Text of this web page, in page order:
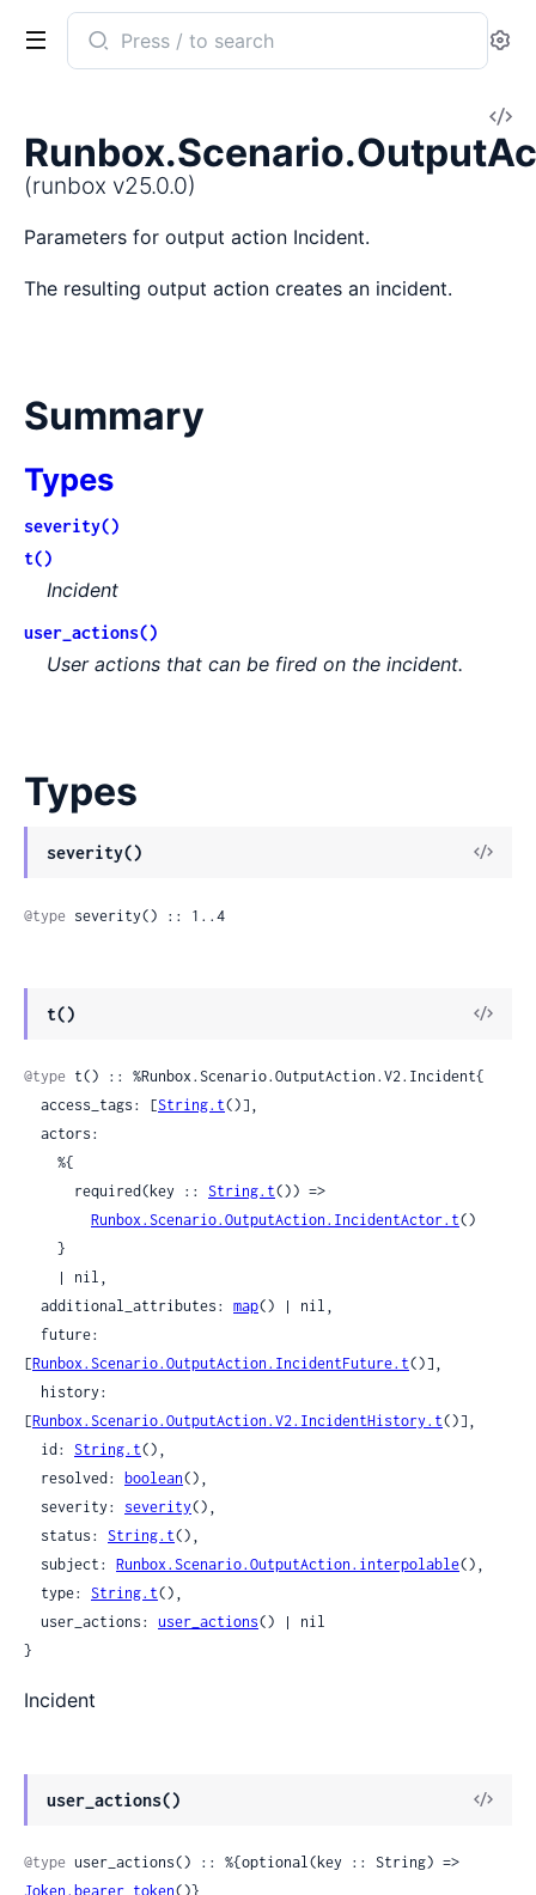
Search
documentation
(runbox v25.0.0)
Parameters for output action Incident.
The resulting output action creates an incident.
Summary
Types
severity()
t()
Incident
user_actions()
User actions that can be fired on the incident.
Types
severity()
View
@type severity() :: 1..4
t()
View
@type t() :: %Runbox.Scenario.OutputAction.V2.Incident{
  access_tags: [
String.t()],
      required(key ::
String.t()) =>
Runbox.Scenario.OutputAction.IncidentActor.t()
  additional_attributes:
map() | nil,
[Runbox.Scenario.OutputAction.IncidentFuture.t()],
[Runbox.Scenario.OutputAction.V2.IncidentHistory.t()],
  id:
String.t(),
  resolved:
boolean(),
  severity:
severity(),
  status:
String.t(),
  subject:
Runbox.Scenario.OutputAction.interpolable(),
  type:
String.t(),
  user_actions:
user_actions() | nil
}
Incident
user_actions()
View
@type
Joken.bearer_token()}